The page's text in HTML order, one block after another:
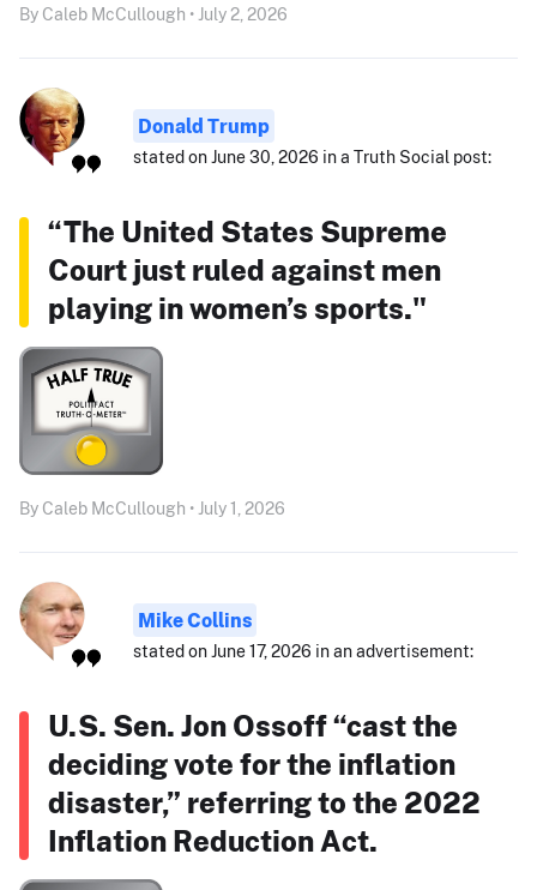
By Caleb McCullough • July 2, 2026
Donald Trump
stated on June 30, 2026 in a Truth Social post:
“The United States Supreme
Court just ruled against men
playing in women’s sports."
By Caleb McCullough • July 1, 2026
Mike Collins
stated on June 17, 2026 in an advertisement:
U.S. Sen. Jon Ossoff “cast the
deciding vote for the inflation
disaster,” referring to the 2022
Inflation Reduction Act.